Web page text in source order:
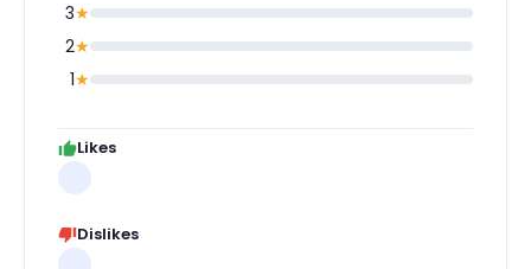
3★
2★
1★
Likes
Dislikes